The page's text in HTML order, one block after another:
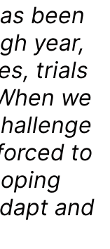
been
year,
trials
we
to
and